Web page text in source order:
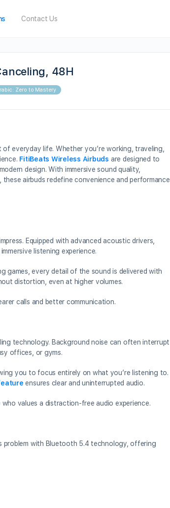
Contact Us
48H
Zero to Mastery
everyday life. Whether you’re working, traveling,
FitiBeats Wireless Airbuds are designed to
design. With immersive sound quality,
airbuds redefine convenience and performance
Equipped with advanced acoustic drivers,
listening experience.
games, every detail of the sound is delivered with
distortion, even at higher volumes.
calls and better communication.
technology. Background noise can often interrupt
offices, or gyms.
you to focus entirely on what you’re listening to.
ensures clear and uninterrupted audio.
values a distraction-free audio experience.
problem with Bluetooth 5.4 technology, offering